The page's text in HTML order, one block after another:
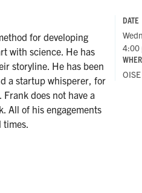
for developing
with science. He has
storyline. He has been
a startup whisperer, for
does not have a
All of his engagements
DATE
4:00